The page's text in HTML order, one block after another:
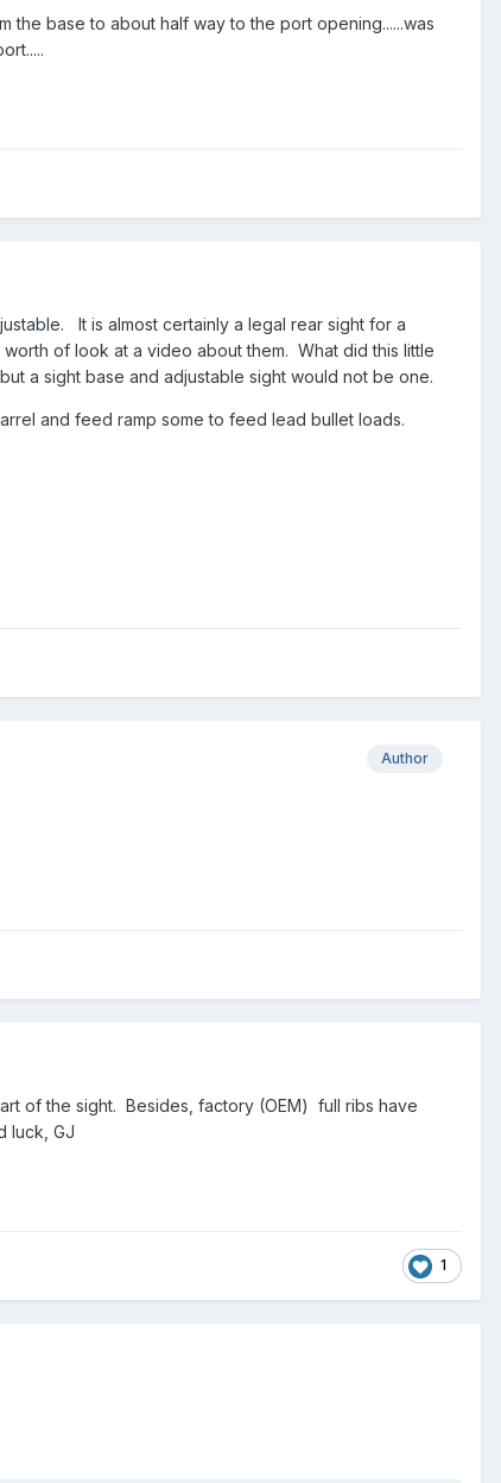
the base to about half way to the port opening......was
It is almost certainly a legal rear sight for a
of look at a video about them. What did this little
a sight base and adjustable sight would not be one.
and feed ramp some to feed lead bullet loads.
Author
of the sight. Besides, factory (OEM) full ribs have
luck, GJ
1